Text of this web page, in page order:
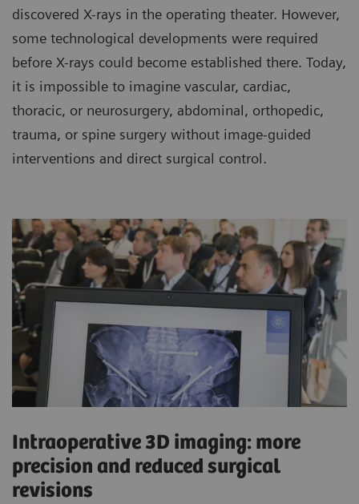
discovered X-rays in the operating theater. However,
some technological developments were required
before X-rays could become established there. Today,
it is impossible to imagine vascular, cardiac,
thoracic, or neurosurgery, abdominal, orthopedic,
trauma, or spine surgery without image-guided
interventions and direct surgical control.
Intraoperative 3D imaging: more
precision and reduced surgical
revisions